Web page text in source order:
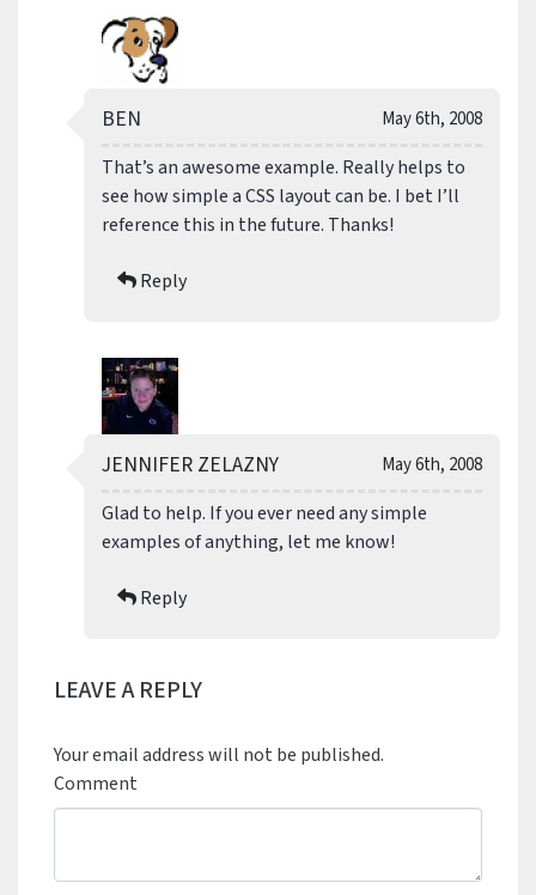
May 6th, 2008
BEN
That’s an awesome example. Really helps to
see how simple a CSS layout can be. I bet I’ll
reference this in the future. Thanks!
Reply
May 6th, 2008
JENNIFER ZELAZNY
Glad to help. If you ever need any simple
examples of anything, let me know!
Reply
LEAVE A REPLY
Your email address will not be published.
Comment